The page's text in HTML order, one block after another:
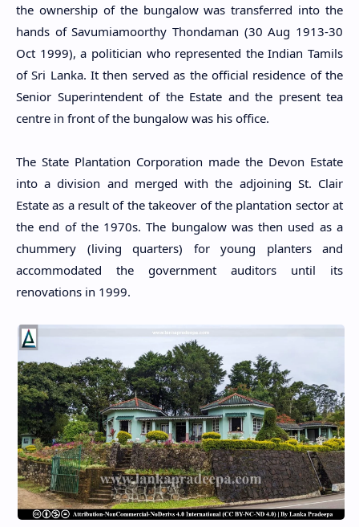
the ownership of the bungalow was transferred into the
hands of Savumiamoorthy Thondaman (30 Aug 1913-30
Oct 1999), a politician who represented the Indian Tamils
of Sri Lanka. It then served as the official residence of the
Senior Superintendent of the Estate and the present tea
centre in front of the bungalow was his office.
The State Plantation Corporation made the Devon Estate
into a division and merged with the adjoining St. Clair
Estate as a result of the takeover of the plantation sector at
the end of the 1970s. The bungalow was then used as a
chummery (living quarters) for young planters and
accommodated the government auditors until its
renovations in 1999.